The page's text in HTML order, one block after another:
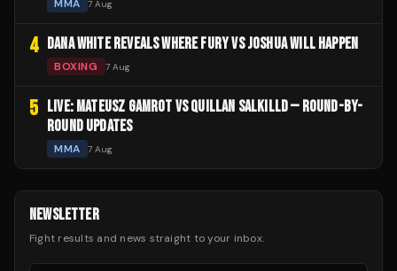
MMA 7 Aug
4 DANA WHITE REVEALS WHERE FURY VS JOSHUA WILL HAPPEN
BOXING 7 Aug
5 LIVE: MATEUSZ GAMROT VS QUILLAN SALKILLD — ROUND-BY-
ROUND UPDATES
MMA 7 Aug
NEWSLETTER
Fight results and news straight to your inbox.